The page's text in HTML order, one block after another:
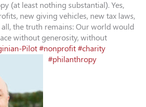
(at least nothing substantial). Yes,
new giving vehicles, new tax laws,
the truth remains: Our world would
without generosity, without
Pilot #nonprofit #charity
#philanthropy